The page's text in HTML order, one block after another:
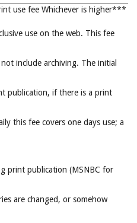
use fee Whichever is higher***
use on the web. This fee
include archiving. The initial
publication, if there is a print
this fee covers one days use; a
print publication (MSNBC for
are changed, or somehow